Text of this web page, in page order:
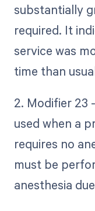
substantially
required. It
service was
time than
2. Modifier 23
used when a
requires no
must be
anesthesia